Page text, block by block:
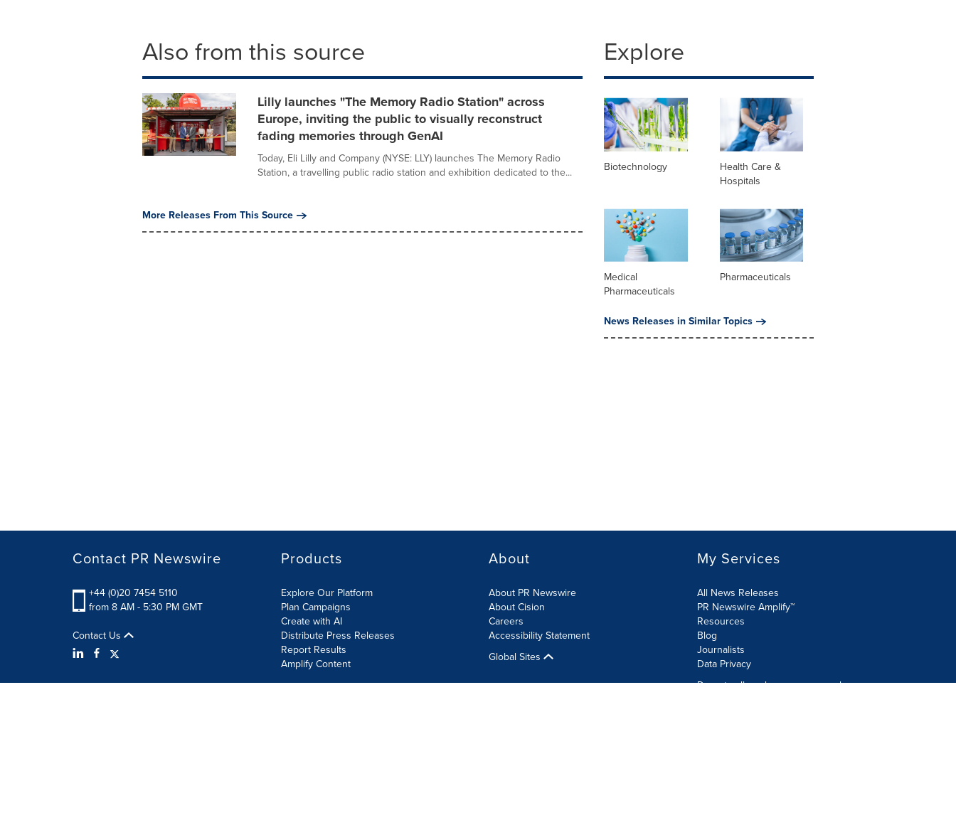
Also from this source
Lilly launches "The Memory Radio Station" across
Europe, inviting the public to visually reconstruct
fading memories through GenAI
Today, Eli Lilly and Company (NYSE: LLY) launches The Memory Radio
Station, a travelling public radio station and exhibition dedicated to the...
More Releases From This Source
Explore
Biotechnology
Health Care &
Hospitals
Medical
Pharmaceuticals
Pharmaceuticals
News Releases in Similar Topics
Contact PR Newswire
+44 (0)20 7454 5110
from 8 AM - 5:30 PM GMT
Contact Us
Products
Explore Our Platform
Plan Campaigns
Create with AI
Distribute Press Releases
Report Results
Amplify Content
About
About PR Newswire
About Cision
Careers
Accessibility Statement
Global Sites
My Services
All News Releases
PR Newswire Amplify™
Resources
Blog
Journalists
Data Privacy
Do not sell or share my personal